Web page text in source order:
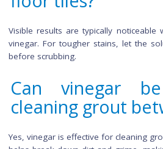
tile cleaning?
While vinegar is a safe and
vinegar smell. Additionally, for
test to check for potential
to prevent any adverse